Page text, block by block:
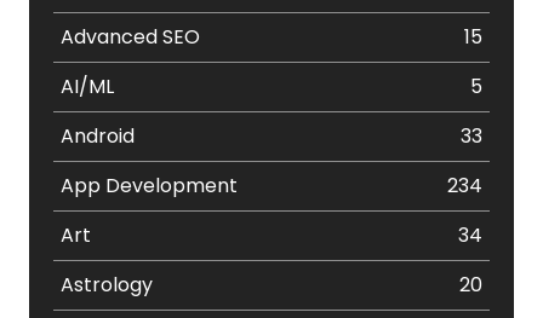
Advanced SEO
15
AI/ML
5
Android
33
App Development
234
Art
34
Astrology
20